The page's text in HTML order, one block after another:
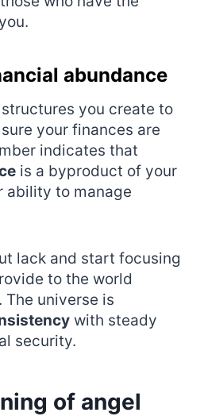
abundance
you create to
your finances are
indicates that
is a byproduct of your
ability to manage
lack and start focusing
to the world
universe is
with steady
security.
of angel